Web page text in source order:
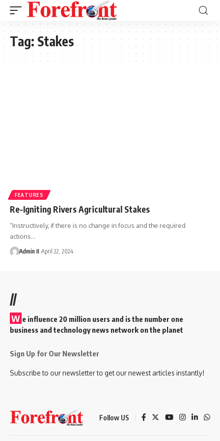
Tag: Stakes
FEATURES
Re-Igniting Rivers Agricultural Stakes
“Instructively, if there is no change in focus and the required
actions…
Admin II April 22, 2024
//
W e influence 20 million users and is the number one
business and technology news network on the planet
Sign Up for Our Newsletter
Subscribe to our newsletter to get our newest articles instantly!
Follow US